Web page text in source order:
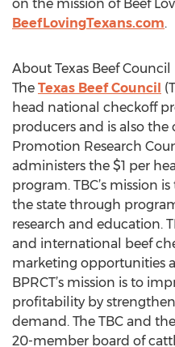
on the mission of Beef
BeefLovingTexans.com.
About Texas Beef Council
The Texas Beef Council
head national checkoff
producers and is also
Promotion Research
administers the $1 per
program. TBC’s mission
the state through
research and education.
and international beef
marketing opportunities
BPRCT’s mission is to
profitability by
demand. The TBC and
20-member board of